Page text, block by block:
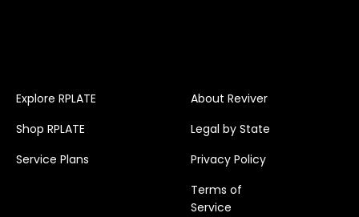
Explore RPLATE
Shop RPLATE
Service Plans
About Reviver
Legal by State
Privacy Policy
Terms of
Service